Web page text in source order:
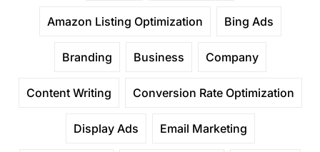
Amazon Listing Optimization Bing Ads
Branding Business Company
Content Writing Conversion Rate Optimization
Display Ads Email Marketing